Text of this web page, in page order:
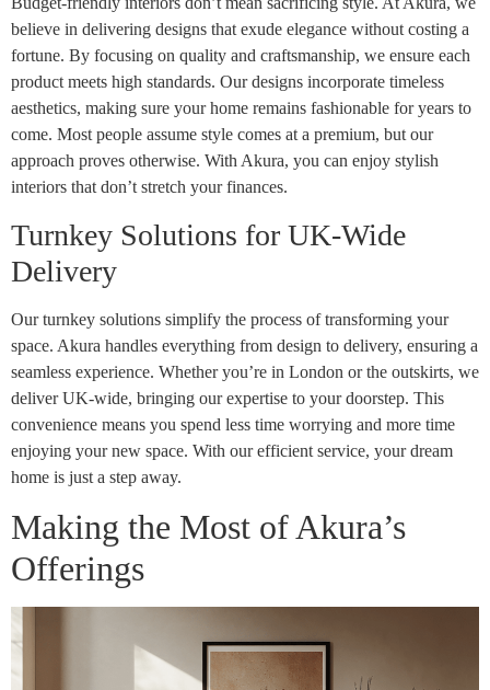
believe in delivering designs that exude elegance without costing a
fortune. By focusing on quality and craftsmanship, we ensure each
product meets high standards. Our designs incorporate timeless
aesthetics, making sure your home remains fashionable for years to
come. Most people assume style comes at a premium, but our
approach proves otherwise. With Akura, you can enjoy stylish
interiors that don’t stretch your finances.
Turnkey Solutions for UK-Wide
Delivery
Our turnkey solutions simplify the process of transforming your
space. Akura handles everything from design to delivery, ensuring a
seamless experience. Whether you’re in London or the outskirts, we
deliver UK-wide, bringing our expertise to your doorstep. This
convenience means you spend less time worrying and more time
enjoying your new space. With our efficient service, your dream
home is just a step away.
Making the Most of Akura’s
Offerings